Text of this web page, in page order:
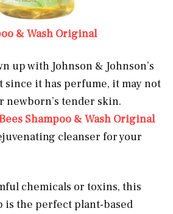
& Wash Original
up with Johnson & Johnson’s
since it has perfume, it may not
newborn’s tender skin.
Shampoo & Wash Original
cleanser for your
chemicals or toxins, this
is the perfect plant-based